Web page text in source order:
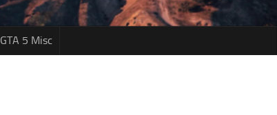
GTA 5 Misc